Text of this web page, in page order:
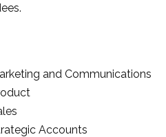
and Communications
Accounts